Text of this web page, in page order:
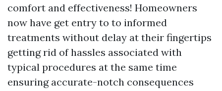
comfort and effectiveness! Homeowners
now have get entry to to informed
treatments without delay at their fingertips
getting rid of hassles associated with
typical procedures at the same time
ensuring accurate-notch consequences